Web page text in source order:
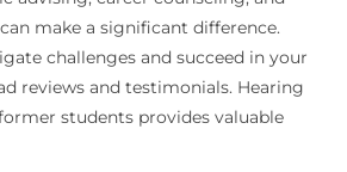
make a significant difference.
challenges and succeed in your
reviews and testimonials. Hearing
students provides valuable